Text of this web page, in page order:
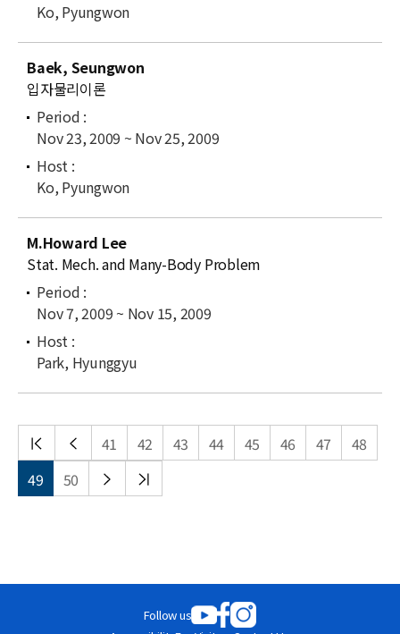
Ko, Pyungwon
Baek, Seungwon
입자물리이론
Nov 23, 2009 ~ Nov 25, 2009
Ko, Pyungwon
M.Howard Lee
Stat. Mech. and Many-Body Problem
Nov 7, 2009 ~ Nov 15, 2009
Park, Hyunggyu
처음
목록
이전
목록
41 42 43 44 45 46 47
48
49
50
다음
Follow us